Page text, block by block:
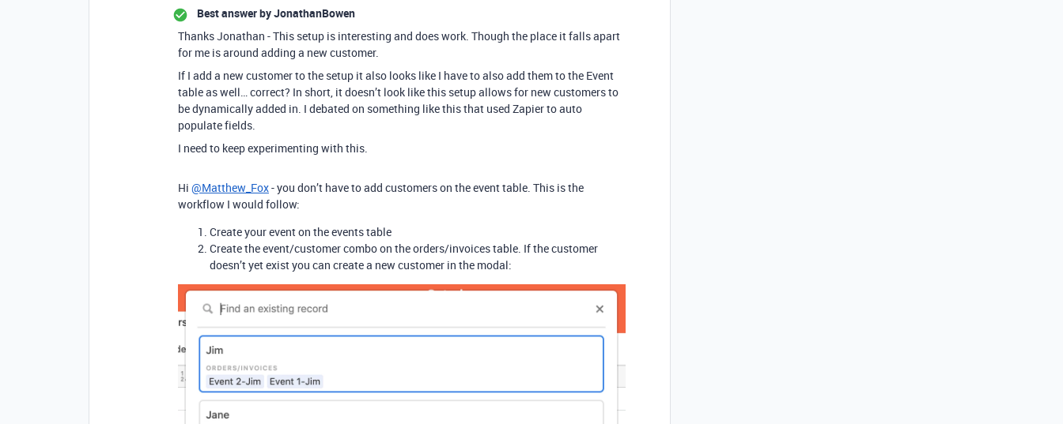
Best answer byJonathanBowen
Thanks Jonathan - This setup is interesting and does work. Though the place it falls apart
for me is around adding a new customer.
If I add a new customer to the setup it also looks like I have to also add them to the Event
table as well… correct? In short, it doesn’t look like this setup allows for new customers to
be dynamically added in. I debated on something like this that used Zapier to auto
populate fields.
I need to keep experimenting with this.
Hi @Matthew_Fox- you don’t have to add customers on the event table. This is the
workflow I would follow:
Create your event on the events table
Create the event/customer combo on the orders/invoices table. If the customer
doesn’t yet exist you can create a new customer in the modal: